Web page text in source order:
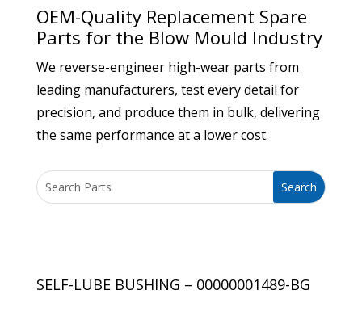
OEM-Quality Replacement Spare
Parts for the Blow Mould Industry
We reverse-engineer high-wear parts from
leading manufacturers, test every detail for
precision, and produce them in bulk, delivering
the same performance at a lower cost.
SELF-LUBE BUSHING – 00000001489-BG